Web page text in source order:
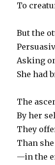
To
But the
Asking
She had
The
By her
They
Than
—in the